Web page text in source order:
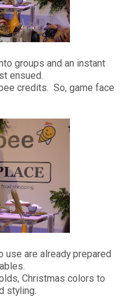
groups and an instant
ensued.
credits. So, game face
are already prepared
Christmas colors to
styling.